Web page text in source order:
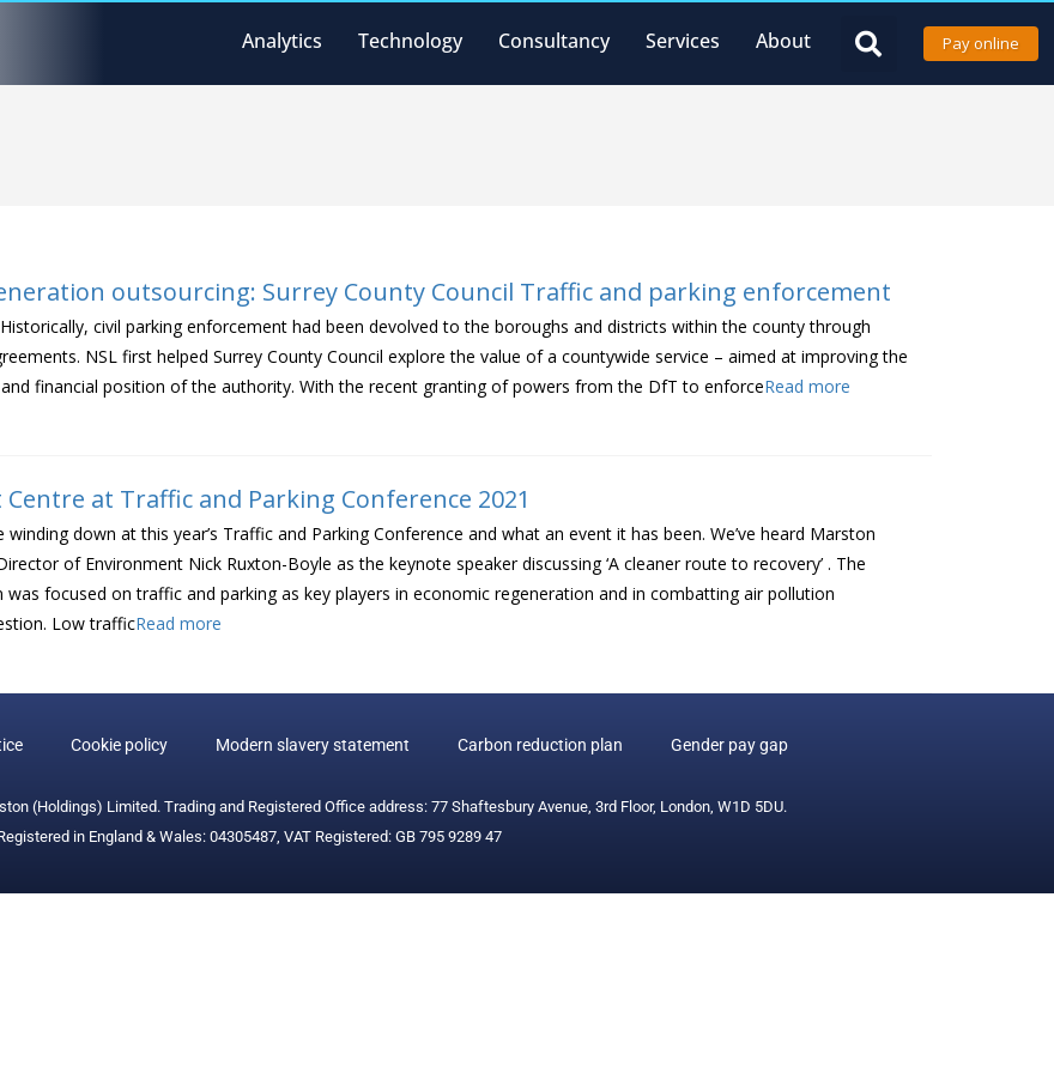
Analytics Technology Consultancy Services About Pay online
outsourcing: Surrey County Council Traffic and parking enforcement
civil parking enforcement had been devolved to the boroughs and districts within the county through
NSL first helped Surrey County Council explore the value of a countywide service – aimed at improving the
financial position of the authority. With the recent granting of powers from the DfT to enforceRead more
Centre at Traffic and Parking Conference 2021
winding down at this year’s Traffic and Parking Conference and what an event it has been. We’ve heard Marston
of Environment Nick Ruxton-Boyle as the keynote speaker discussing ‘A cleaner route to recovery’ . The
was focused on traffic and parking as key players in economic regeneration and in combatting air pollution
Low trafficRead more
Cookie policy Modern slavery statement Carbon reduction plan Gender pay gap
(Holdings) Limited. Trading and Registered Office address: 77 Shaftesbury Avenue, 3rd Floor, London, W1D 5DU.
in England & Wales: 04305487, VAT Registered: GB 795 9289 47